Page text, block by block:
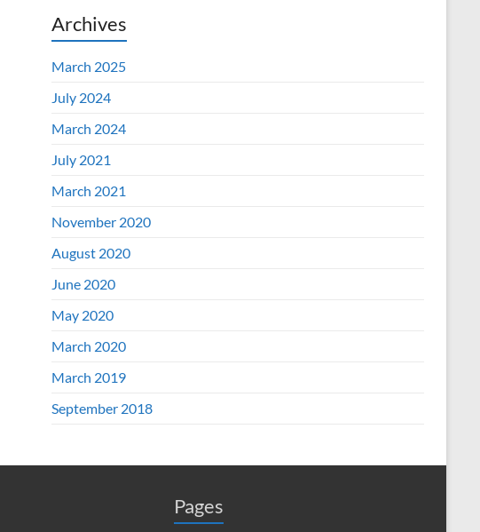
Archives
March 2025
July 2024
March 2024
July 2021
March 2021
November 2020
August 2020
June 2020
May 2020
March 2020
March 2019
September 2018
Pages